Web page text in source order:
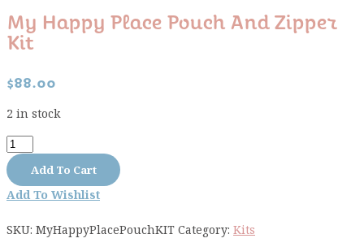
My Happy Place Pouch And Zipper
Kit
$88.00
2 in stock
My
Happy
Place
Pouch
Zipper
Add To Cart
Add To Wishlist
SKU: MyHappyPlacePouchKITCategory: Kits